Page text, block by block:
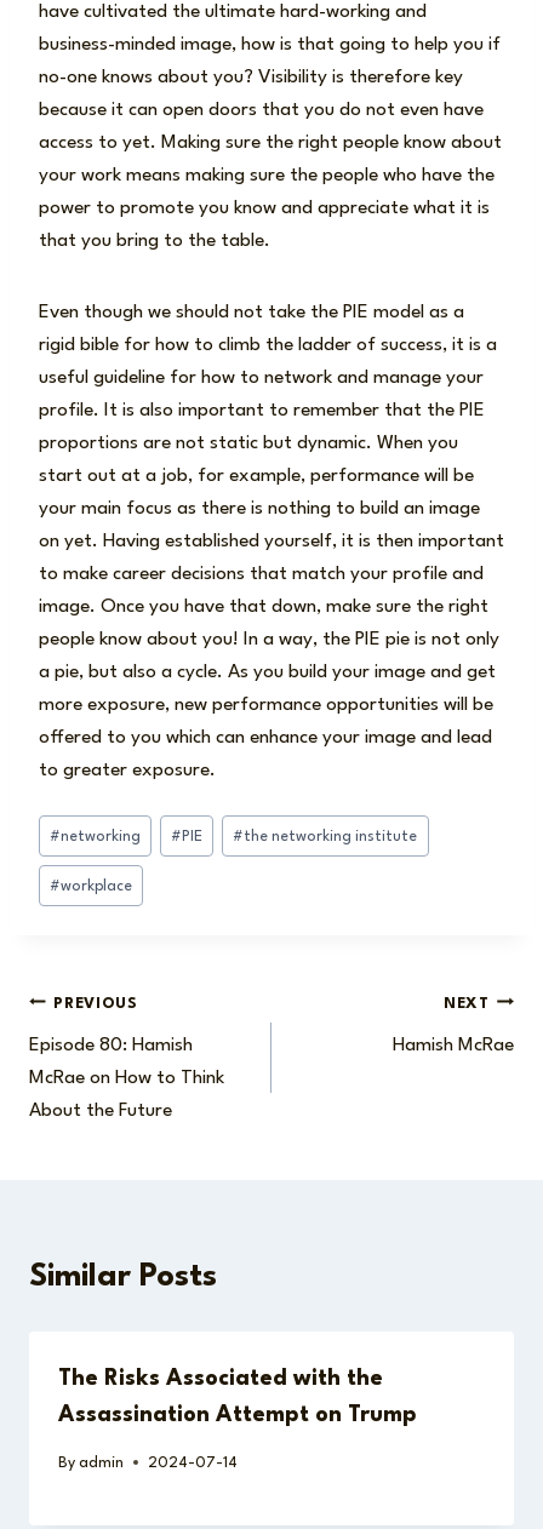
have cultivated the ultimate hard-working and
business-minded image, how is that going to help you if
no-one knows about you? Visibility is therefore key
because it can open doors that you do not even have
access to yet. Making sure the right people know about
your work means making sure the people who have the
power to promote you know and appreciate what it is
that you bring to the table.
Even though we should not take the PIE model as a
rigid bible for how to climb the ladder of success, it is a
useful guideline for how to network and manage your
profile. It is also important to remember that the PIE
proportions are not static but dynamic. When you
start out at a job, for example, performance will be
your main focus as there is nothing to build an image
on yet. Having established yourself, it is then important
to make career decisions that match your profile and
image. Once you have that down, make sure the right
people know about you! In a way, the PIE pie is not only
a pie, but also a cycle. As you build your image and get
more exposure, new performance opportunities will be
offered to you which can enhance your image and lead
to greater exposure.
Post
Tags:
#networking # PIE #the networking institute
#workplace
Post
navigation
PREVIOUS
Episode 80: Hamish
McRae on How to Think
About the Future
NEXT
Hamish McRae
Similar Posts
The Risks Associated with the
Assassination Attempt on Trump
By admin 2024-07-14